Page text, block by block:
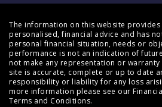
The information on this website
personalised, financial advice and has
personal financial situation, needs or
performance is not an indication of
not make any representation or
site is accurate, complete or up to date
responsibility or liability for any loss
more information please see our
Terms and Conditions.